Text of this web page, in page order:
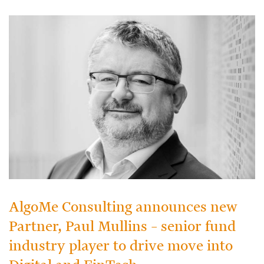
AlgoMe Consulting announces new
Partner, Paul Mullins – senior fund
industry player to drive move into